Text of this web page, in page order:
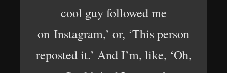
cool guy followed me
on Instagram,’ or, ‘This person
reposted it.’ And I’m, like, ‘Oh,